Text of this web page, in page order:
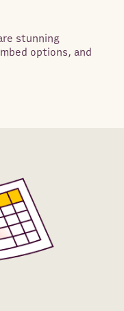
stunning
options, and